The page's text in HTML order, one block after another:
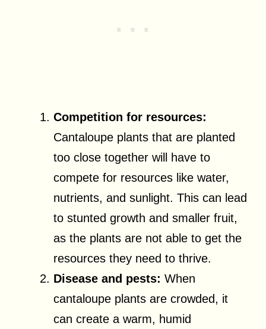
Competition for resources:
Cantaloupe plants that are planted
too close together will have to
compete for resources like water,
nutrients, and sunlight. This can lead
to stunted growth and smaller fruit,
as the plants are not able to get the
resources they need to thrive.
Disease and pests: When
cantaloupe plants are crowded, it
can create a warm, humid